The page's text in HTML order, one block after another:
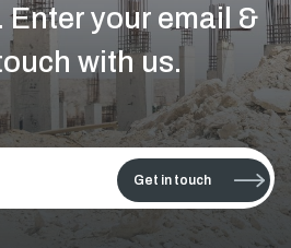
Enter your email &
with us.
Get in touch